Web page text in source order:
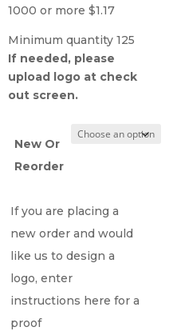
1000 or more $1.17
Minimum quantity 125
If needed, please
upload logo at check
out screen.
New Or
Reorder
If you are placing a
new order and would
like us to design a
logo, enter
instructions here for a
proof